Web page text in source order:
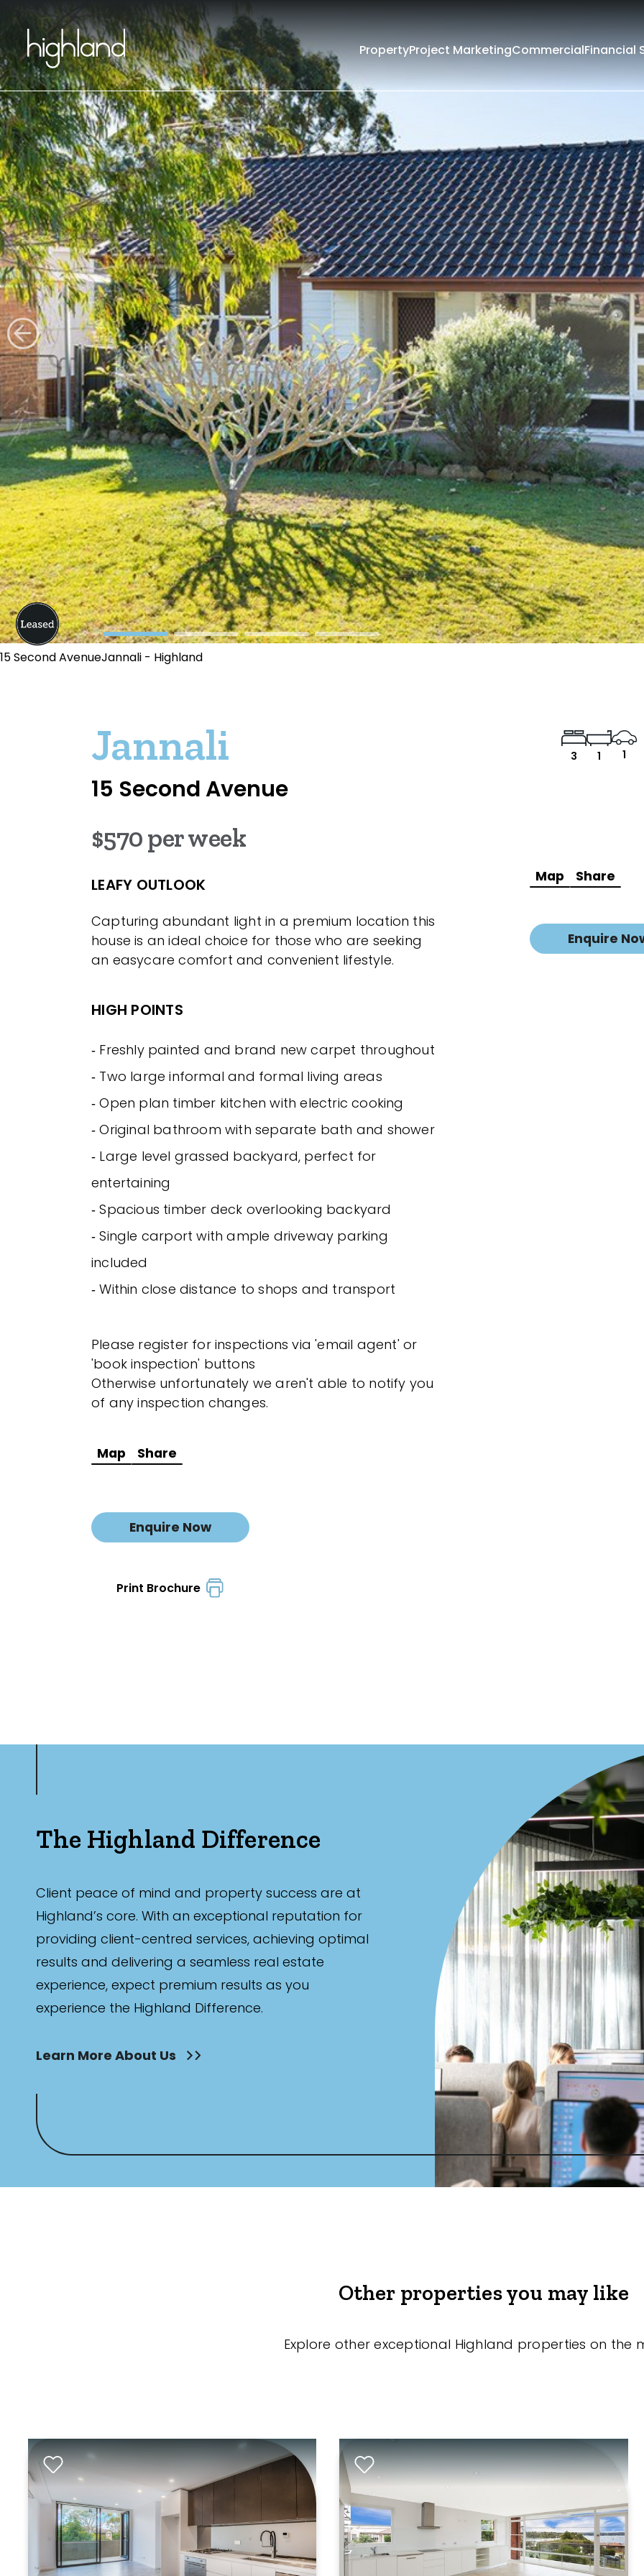
PropertyProject MarketingCommercialFinancial
15 Second AvenueJannali - Highland
Jannali
15 Second Avenue
3 1 1
$570 per week
LEAFY OUTLOOK
Capturing abundant light in a premium location this
house is an ideal choice for those who are seeking
an easycare comfort and convenient lifestyle.
HIGH POINTS
‐ Freshly painted and brand new carpet throughout
‐ Two large informal and formal living areas
‐ Open plan timber kitchen with electric cooking
‐ Original bathroom with separate bath and shower
‐ Large level grassed backyard, perfect for
entertaining
‐ Spacious timber deck overlooking backyard
‐ Single carport with ample driveway parking
included
‐ Within close distance to shops and transport
Please register for inspections via 'email agent' or
'book inspection' buttons
Otherwise unfortunately we aren't able to notify you
of any inspection changes.
Map Share
Enquire Now
Print Brochure
Map Share
Enquire
The Highland Difference
Client peace of mind and property success are at
Highland’s core. With an exceptional reputation for
providing client-centred services, achieving optimal
results and delivering a seamless real estate
experience, expect premium results as you
experience the Highland Difference.
Learn More About Us
Other properties you may like
Explore other exceptional Highland properties on the